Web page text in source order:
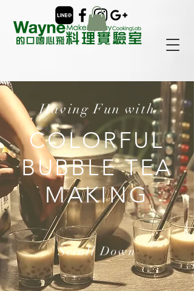
Having Fun with
COLORFUL
BUBBLE TEA
MAKING
Scroll Down